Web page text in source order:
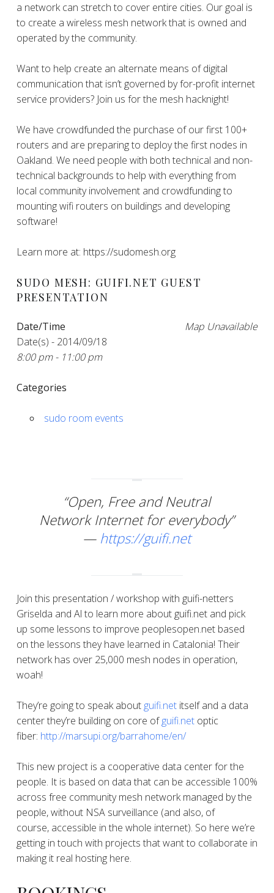
a network can stretch to cover entire cities. Our goal is
to create a wireless mesh network that is owned and
operated by the community.
Want to help create an alternate means of digital
communication that isn’t governed by for-profit internet
service providers? Join us for the mesh hacknight!
We have crowdfunded the purchase of our first 100+
routers and are preparing to deploy the first nodes in
Oakland. We need people with both technical and non-
technical backgrounds to help with everything from
local community involvement and crowdfunding to
mounting wifi routers on buildings and developing
software!
Learn more at: https://sudomesh.org
SUDO MESH: GUIFI.NET GUEST
PRESENTATION
Map Unavailable
Date/Time
Date(s) - 2014/09/18
8:00 pm - 11:00 pm
Categories
sudo room events
“Open, Free and Neutral
Network Internet for everybody”
— https://guifi.net
Join this presentation / workshop with guifi-netters
Griselda and Al to learn more about guifi.net and pick
up some lessons to improve peoplesopen.net based
on the lessons they have learned in Catalonia! Their
network has over 25,000 mesh nodes in operation,
woah!
They’re going to speak about guifi.netitself and a data
center they’re building on core ofguifi.netoptic
fiber: http://marsupi.org/barrahome/en/
This new project is a cooperative data center for the
people. It is based on data that can be accessible 100%
across free community mesh network managed by the
people, without NSA surveillance (and also, of
course, accessible in the whole internet). So here we’re
getting in touch with projects that want to collaborate in
making it real hosting here.